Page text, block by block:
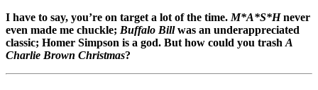
I have to say, you’re on target a lot of the time. M*A*S*Hnever
even made me chuckle; Buffalo Billwas an underappreciated
classic; Homer Simpson is a god. But how could you trash A
Charlie Brown Christmas?